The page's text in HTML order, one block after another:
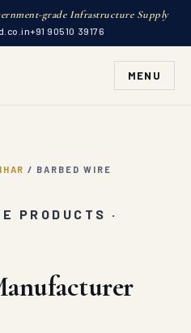
grade Infrastructure Supply
+91 90510 39176
MENU
/ BARBED WIRE
PRODUCTS ·